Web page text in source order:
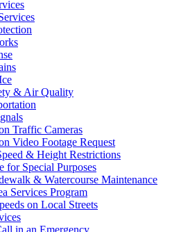
& Air Quality
Traffic Cameras
Video Footage Request
& Height Restrictions
for Special Purposes
& Watercourse Maintenance
Services Program
on Local Streets
in an Emergency